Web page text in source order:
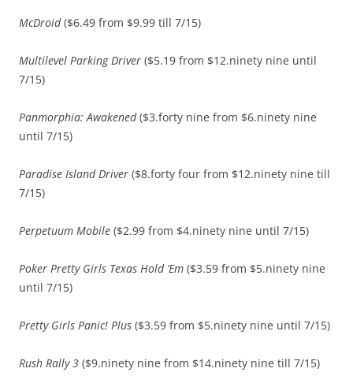
McDroid($6.49 from $9.99 till 7/15)
Multilevel Parking Driver ($5.19 from $12.ninety nine until
7/15)
Panmorphia: Awakened($3.forty nine from $6.ninety nine
until 7/15)
Paradise Island Driver ($8.forty four from $12.ninety nine till
7/15)
Perpetuum Mobile ($2.99 from $4.ninety nine until 7/15)
Poker Pretty Girls Texas Hold ‘Em ($3.59 from $5.ninety nine
until 7/15)
Pretty Girls Panic! Plus ($3.59 from $5.ninety nine until 7/15)
Rush Rally 3 ($9.ninety nine from $14.ninety nine till 7/15)